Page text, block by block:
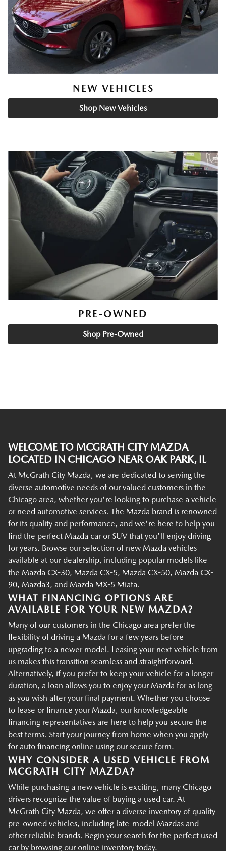
NEW VEHICLES
Shop New Vehicles
PRE-OWNED
Shop Pre-Owned
WELCOME TO MCGRATH CITY MAZDA
LOCATED IN CHICAGO NEAR OAK PARK, IL
At McGrath City Mazda, we are dedicated to serving the
diverse automotive needs of our valued customers in the
Chicago area, whether you're looking to purchase a vehicle
or need automotive services. The Mazda brand is renowned
for its quality and performance, and we're here to help you
find the perfect Mazda car or SUV that you'll enjoy driving
for years. Browse our selection of new Mazda vehicles
available at our dealership, including popular models like
the Mazda CX-30, Mazda CX-5, Mazda CX-50, Mazda CX-
90, Mazda3, and Mazda MX-5 Miata.
WHAT FINANCING OPTIONS ARE
AVAILABLE FOR YOUR NEW MAZDA?
Many of our customers in the Chicago area prefer the
flexibility of driving a Mazda for a few years before
upgrading to a newer model. Leasing your next vehicle from
us makes this transition seamless and straightforward.
Alternatively, if you prefer to keep your vehicle for a longer
duration, a loan allows you to enjoy your Mazda for as long
as you wish after your final payment. Whether you choose
to lease or finance your Mazda, our knowledgeable
financing representatives are here to help you secure the
best terms. Start your journey from home when you apply
for auto financing online using our secure form.
WHY CONSIDER A USED VEHICLE FROM
MCGRATH CITY MAZDA?
While purchasing a new vehicle is exciting, many Chicago
drivers recognize the value of buying a used car. At
McGrath City Mazda, we offer a diverse inventory of quality
pre-owned vehicles, including late-model Mazdas and
other reliable brands. Begin your search for the perfect used
car by browsing our online inventory today.